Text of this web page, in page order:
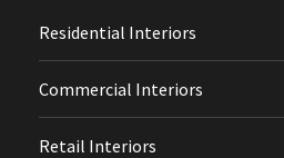
Residential Interiors
Commercial Interiors
Retail Interiors